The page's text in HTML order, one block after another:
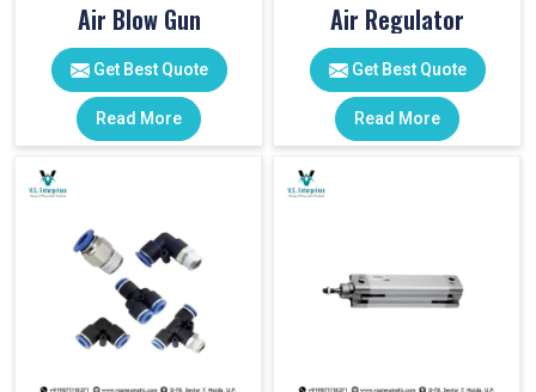
Air Blow Gun
Get Best Quote
Read More
Air Regulator
Get Best Quote
Read More